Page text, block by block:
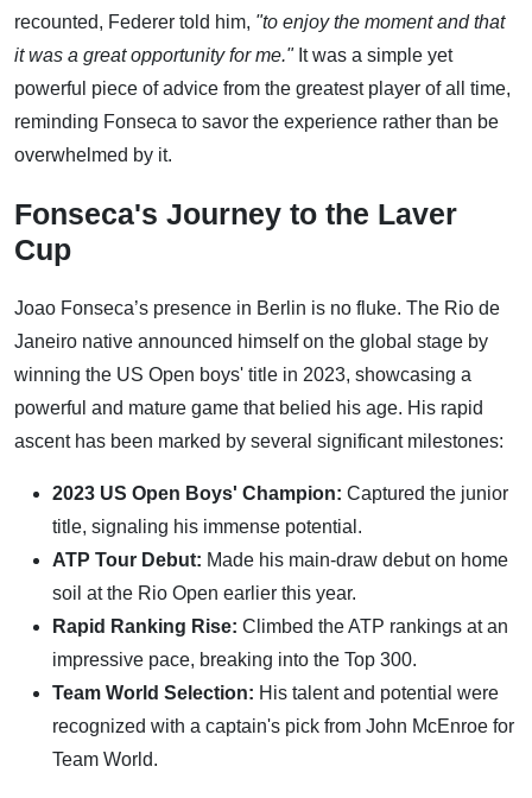
recounted, Federer told him, "to enjoy the moment and that
it was a great opportunity for me."It was a simple yet
powerful piece of advice from the greatest player of all time,
reminding Fonseca to savor the experience rather than be
overwhelmed by it.
Fonseca's Journey to the Laver
Cup
Joao Fonseca’s presence in Berlin is no fluke. The Rio de
Janeiro native announced himself on the global stage by
winning the US Open boys' title in 2023, showcasing a
powerful and mature game that belied his age. His rapid
ascent has been marked by several significant milestones:
2023 US Open Boys' Champion: Captured the junior
title, signaling his immense potential.
ATP Tour Debut: Made his main-draw debut on home
soil at the Rio Open earlier this year.
Rapid Ranking Rise: Climbed the ATP rankings at an
impressive pace, breaking into the Top 300.
Team World Selection: His talent and potential were
recognized with a captain's pick from John McEnroe for
Team World.